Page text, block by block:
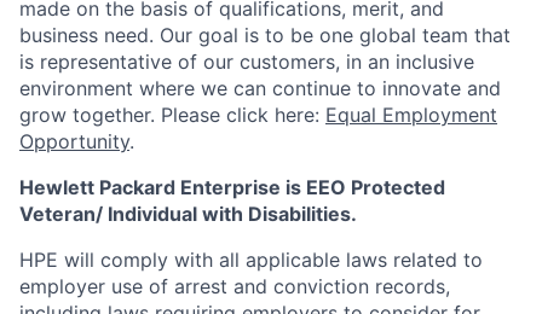
made on the basis of qualifications, merit, and
business need. Our goal is to be one global team that
is representative of our customers, in an inclusive
environment where we can continue to innovate and
grow together. Please click here: Equal Employment
Opportunity.
Hewlett Packard Enterprise is EEO Protected
Veteran/ Individual with Disabilities.
HPE will comply with all applicable laws related to
employer use of arrest and conviction records,